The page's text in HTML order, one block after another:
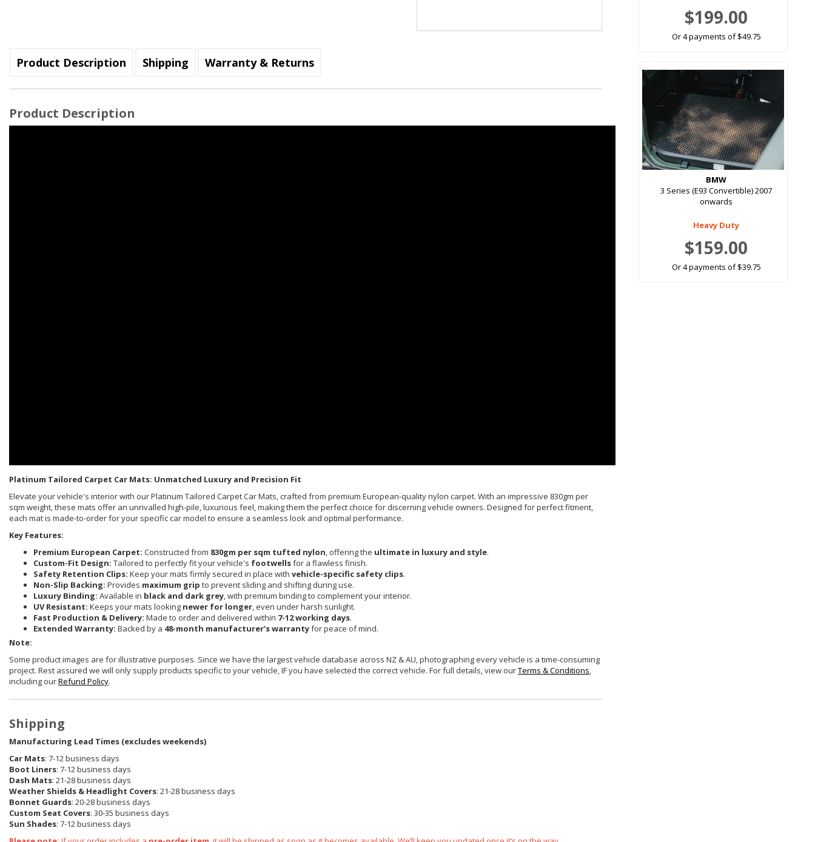
Product Description Shipping Warranty & Returns
Product Description
Platinum Tailored Carpet Car Mats: Unmatched Luxury and Precision Fit
Elevate your vehicle's interior with our Platinum Tailored Carpet Car Mats, crafted from premium European-quality nylon carpet. With an impressive 830gm per
sqm weight, these mats offer an unrivalled high-pile, luxurious feel, making them the perfect choice for discerning vehicle owners. Designed for perfect fitment,
each mat is made-to-order for your specific car model to ensure a seamless look and optimal performance.
Key Features:
Premium European Carpet: Constructed from 830gm per sqm tufted nylon, offering the ultimate in luxury and style.
Custom-Fit Design: Tailored to perfectly fit your vehicle's footwellsfor a flawless finish.
Safety Retention Clips: Keep your mats firmly secured in place with vehicle-specific safety clips.
Non-Slip Backing: Provides maximum grip to prevent sliding and shifting during use.
Luxury Binding: Available in black and dark grey, with premium binding to complement your interior.
UV Resistant: Keeps your mats looking newer for longer, even under harsh sunlight.
Fast Production & Delivery: Made to order and delivered within 7-12 working days.
Extended Warranty: Backed by a 48-month manufacturer’s warrantyfor peace of mind.
Note:
Some product images are for illustrative purposes. Since we have the largest vehicle database across NZ & AU, photographing every vehicle is a time-consuming
project. Rest assured we will only supply products specific to your vehicle, IF you have selected the correct vehicle. For full details, view ourTerms & Conditions,
including ourRefund Policy.
Shipping
Manufacturing Lead Times (excludes weekends)
Car Mats: 7-12 business days
Boot Liners: 7-12 business days
Dash Mats: 21-28 business days
Weather Shields & Headlight Covers: 21-28 business days
Bonnet Guards: 20-28 business days
Custom Seat Covers: 30-35 business days
Sun Shades: 7-12 business days
$199.00
Or 4 payments of $49.75
BMW
3 Series (E93 Convertible) 2007
onwards
Heavy Duty
$159.00
Or 4 payments of $39.75